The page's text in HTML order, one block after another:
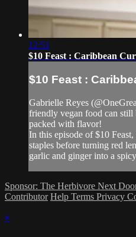
12:51
$10 Feast : Caribbean
$10 Feast :
Gabrielle Reyes
friendly vegan food can
packed with flavor!
In this episode of $10
staples before turning red
garlic and ginger into a
Sponsor: The Herbivore Next
Contributor Help Terms Privacy
×